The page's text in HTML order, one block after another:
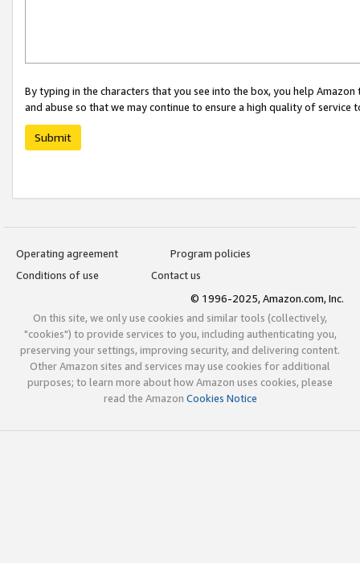
By typing in the characters that you see into the box, you help
and abuse so that we may continue to ensure a high quality of service
Submit
Operating agreement
Program policies
Conditions of use
Contact us
© 1996-2025, Amazon.com, Inc.
On this site, we only use cookies and similar tools (collectively,
"cookies") to provide services to you, including authenticating you,
preserving your settings, improving security, and delivering content.
Other Amazon sites and services may use cookies for additional
purposes; to learn more about how Amazon uses cookies, please
read the Amazon Cookies Notice